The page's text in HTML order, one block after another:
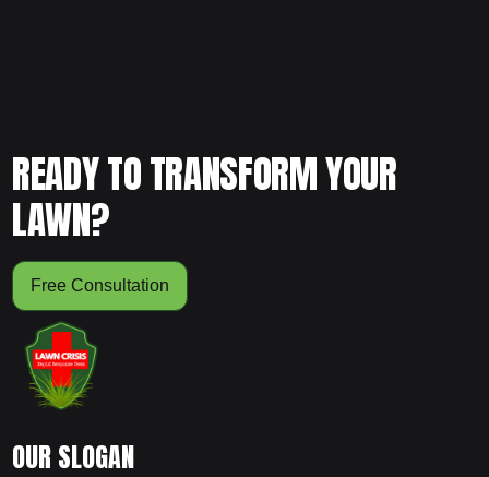
READY TO TRANSFORM YOUR
LAWN?
Free Consultation
OUR SLOGAN